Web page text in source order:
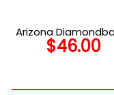
Arizona
Generation Mascots
Embroidery
$46.00